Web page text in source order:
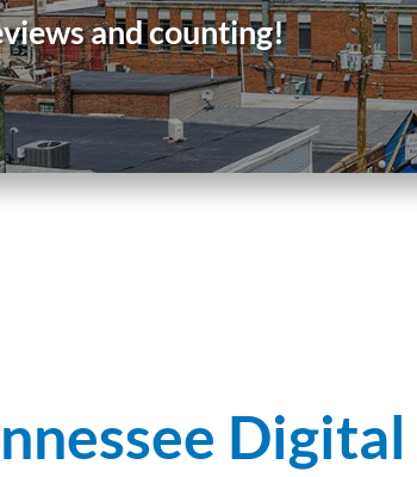
and counting!
Digital